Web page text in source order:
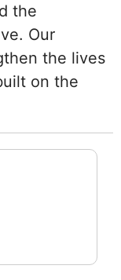
the
Our
the lives
on the